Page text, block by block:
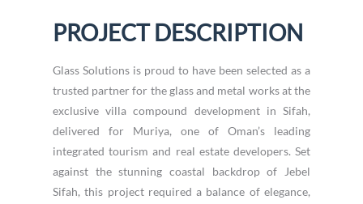
PROJECT DESCRIPTION
Glass Solutions is proud to have been selected as a
trusted partner for the glass and metal works at the
exclusive villa compound development in Sifah,
delivered for Muriya, one of Oman’s leading
integrated tourism and real estate developers. Set
against the stunning coastal backdrop of Jebel
Sifah, this project required a balance of elegance,